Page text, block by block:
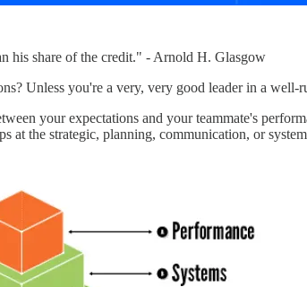
his share of the credit." - Arnold H. Glasgow
Unless you're a very, very good leader in a well-
your expectations and your teammate's
at the strategic, planning, communication, or